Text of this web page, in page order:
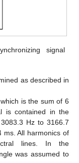
signal
as described in
is the sum of 6
is contained in the
Hz to 3166.7
ms. All harmonics of
lines. In the
was assumed to